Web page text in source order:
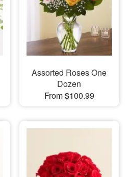
Assorted Roses One
Dozen
From $100.99